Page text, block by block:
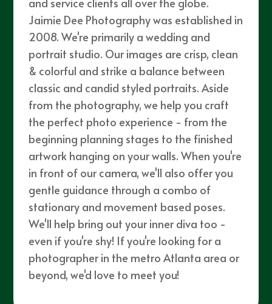
Jaimie Dee Photography was established in
2008. We're primarily a wedding and
portrait studio. Our images are crisp, clean
& colorful and strike a balance between
classic and candid styled portraits. Aside
from the photography, we help you craft
the perfect photo experience - from the
beginning planning stages to the finished
artwork hanging on your walls. When you're
in front of our camera, we'll also offer you
gentle guidance through a combo of
stationary and movement based poses.
We'll help bring out your inner diva too -
even if you're shy! If you're looking for a
photographer in the metro Atlanta area or
beyond, we'd love to meet you!